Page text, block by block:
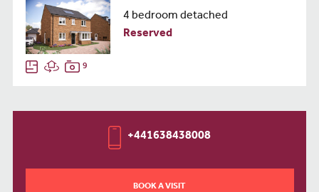
4 bedroom detached
Reserved
9
+441638438008
BOOK A VISIT